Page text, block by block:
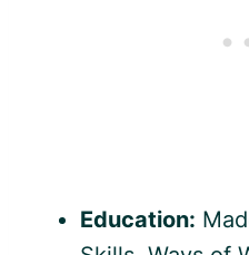
Education: